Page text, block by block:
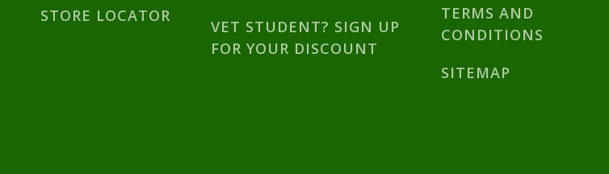
STORE LOCATOR
VET STUDENT? SIGN UP
FOR YOUR DISCOUNT
TERMS AND
CONDITIONS
SITEMAP